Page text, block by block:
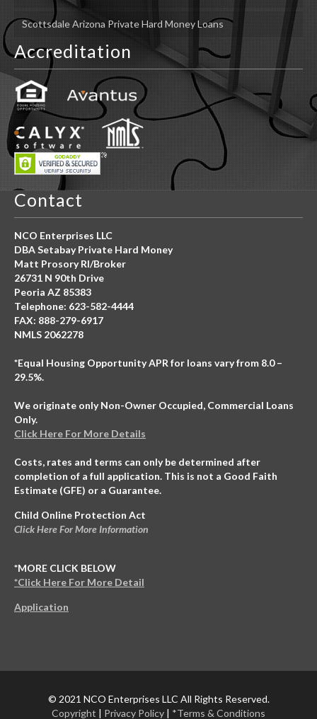
Scottsdale Arizona Private Hard Money Loans
Accreditation
Contact
NCO Enterprises LLC
DBA Setabay Private Hard Money
Matt Prosory RI/Broker
26731 N 90th Drive
Peoria AZ 85383
Telephone: 623-582-4444
FAX: 888-279-6917
NMLS 2062278
*Equal Housing Opportunity APR for loans vary from 8.0 –
29.5%.
We originate only Non-Owner Occupied, Commercial Loans
Only.
Click Here For More Details
Costs, rates and terms can only be determined after
completion of a full application. This is not a Good Faith
Estimate (GFE) or a Guarantee.
Child Online Protection Act
Click Here For More Information
*MORE CLICK BELOW
*Click Here For More Detail
Application
© 2021 NCO Enterprises LLC All Rights Reserved.
Copyright
Privacy Policy *Terms & Conditions